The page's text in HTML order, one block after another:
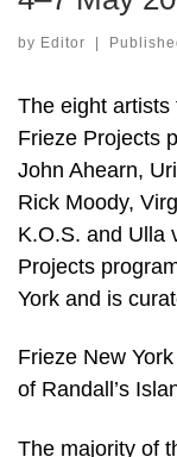
by Editor |
The eight artists
Frieze Projects
John Ahearn,
Rick Moody,
K.O.S. and Ulla
Projects
York and is
Frieze New
of Randall’s
The majority of